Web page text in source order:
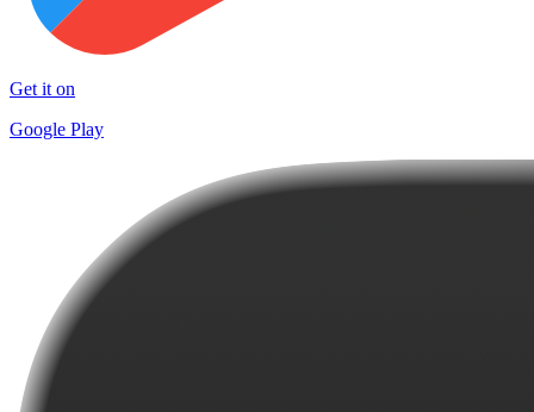
Get it on
Google Play